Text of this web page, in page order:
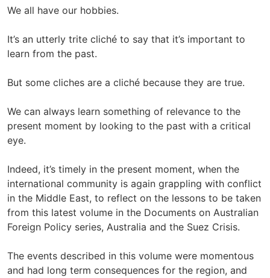
We all have our hobbies.
It’s an utterly trite cliché to say that it’s important to
learn from the past.
But some cliches are a cliché because they are true.
We can always learn something of relevance to the
present moment by looking to the past with a critical
eye.
Indeed, it’s timely in the present moment, when the
international community is again grappling with conflict
in the Middle East, to reflect on the lessons to be taken
from this latest volume in the Documents on Australian
Foreign Policy series, Australia and the Suez Crisis.
The events described in this volume were momentous
and had long term consequences for the region, and